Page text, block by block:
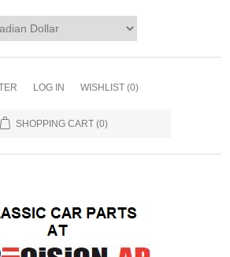
LOG IN WISHLIST (0)
SHOPPING CART (0)